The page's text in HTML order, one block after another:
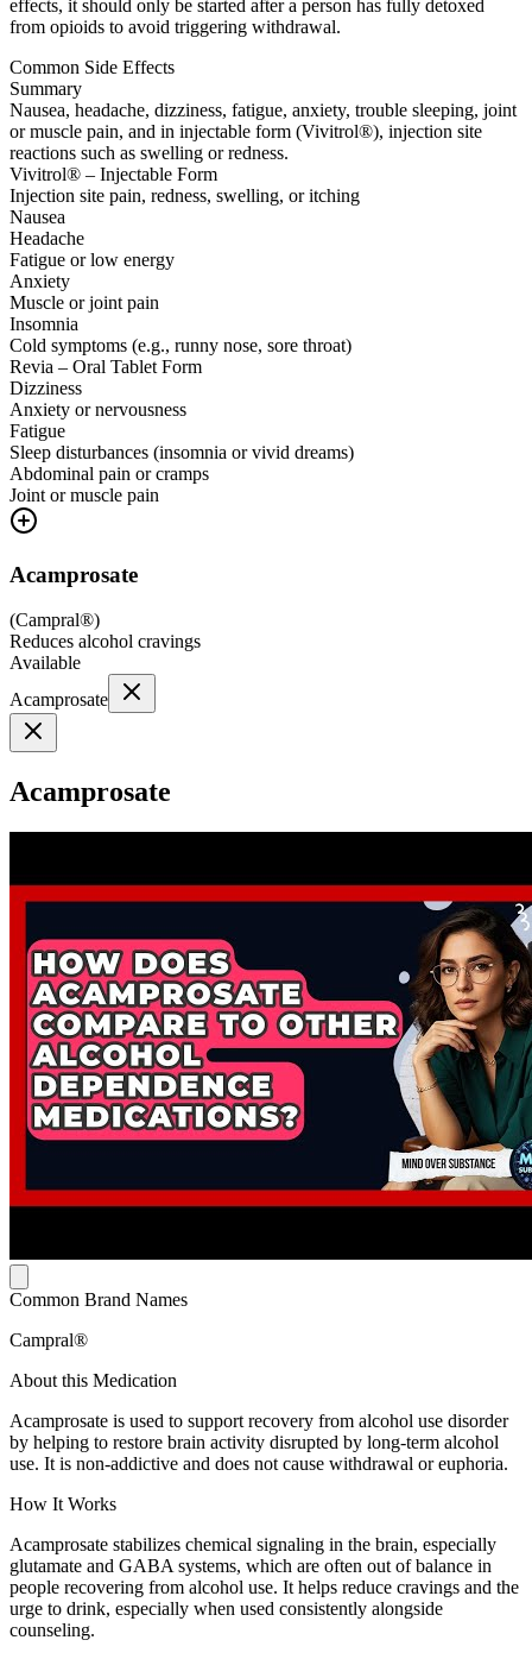
effects, it should only be started after a person has fully detoxed
from opioids to avoid triggering withdrawal.
Common Side Effects
Summary
Nausea, headache, dizziness, fatigue, anxiety, trouble sleeping, joint
or muscle pain, and in injectable form (Vivitrol®), injection site
reactions such as swelling or redness.
Vivitrol® – Injectable Form
Injection site pain, redness, swelling, or itching
Nausea
Headache
Fatigue or low energy
Anxiety
Muscle or joint pain
Insomnia
Cold symptoms (e.g., runny nose, sore throat)
Revia – Oral Tablet Form
Dizziness
Anxiety or nervousness
Fatigue
Sleep disturbances (insomnia or vivid dreams)
Abdominal pain or cramps
Joint or muscle pain
Acamprosate
(Campral®)
Reduces alcohol cravings
Available
Acamprosate
Acamprosate
Common Brand Names
Campral®
About this Medication
Acamprosate is used to support recovery from alcohol use disorder
by helping to restore brain activity disrupted by long-term alcohol
use. It is non-addictive and does not cause withdrawal or euphoria.
How It Works
Acamprosate stabilizes chemical signaling in the brain, especially
glutamate and GABA systems, which are often out of balance in
people recovering from alcohol use. It helps reduce cravings and the
urge to drink, especially when used consistently alongside
counseling.